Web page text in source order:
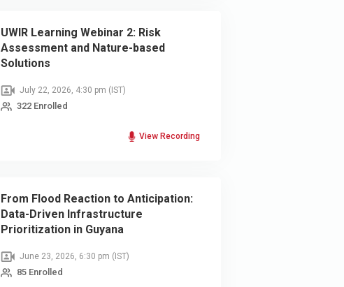
UWIR Learning Webinar 2: Risk
Assessment and Nature-based
Solutions
July 22, 2026, 4:30 pm (IST)
322 Enrolled
View Recording
From Flood Reaction to Anticipation:
Data-Driven Infrastructure
Prioritization in Guyana
June 23, 2026, 6:30 pm (IST)
85 Enrolled